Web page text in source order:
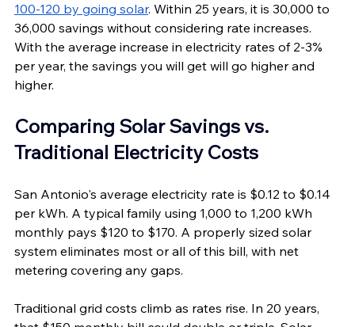
100-120 by going solar. Within 25 years, it is 30,000 to
36,000 savings without considering rate increases.
With the average increase in electricity rates of 2-3%
per year, the savings you will get will go higher and
higher.
Comparing Solar Savings vs.
Traditional Electricity Costs
San Antonio's average electricity rate is $0.12 to $0.14
per kWh. A typical family using 1,000 to 1,200 kWh
monthly pays $120 to $170. A properly sized solar
system eliminates most or all of this bill, with net
metering covering any gaps.
Traditional grid costs climb as rates rise. In 20 years,